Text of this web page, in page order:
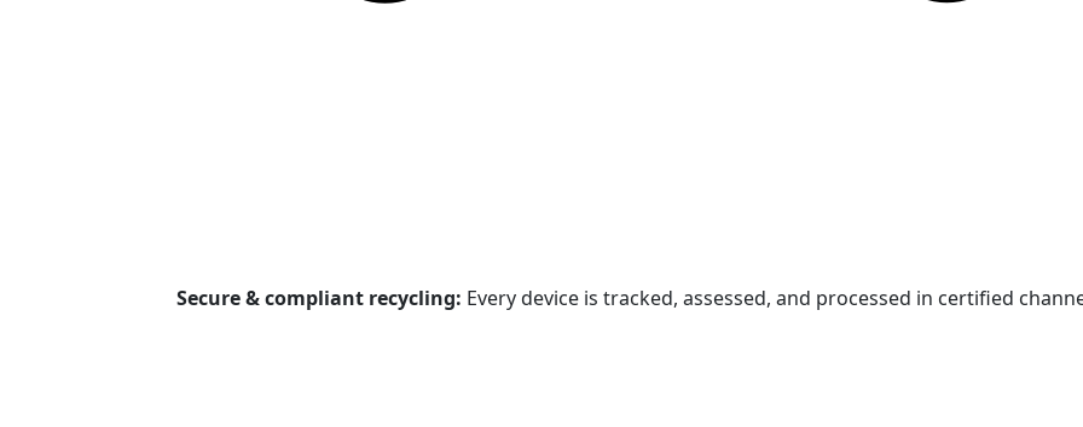
Secure & compliant recycling: Every device is tracked, assessed, and processed in certified